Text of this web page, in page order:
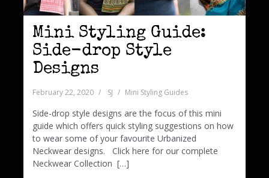
Mini Styling Guide:
Side-drop Style
Designs
February 22, 2020 SJ Mini Styling Guides
Side-drop style designs are the focus of this mini
guide which offers quick styling suggestions on how
to wear some of your favourite Urbanized
Neckwear designs. Click here for our complete
Neckwear Collection […]